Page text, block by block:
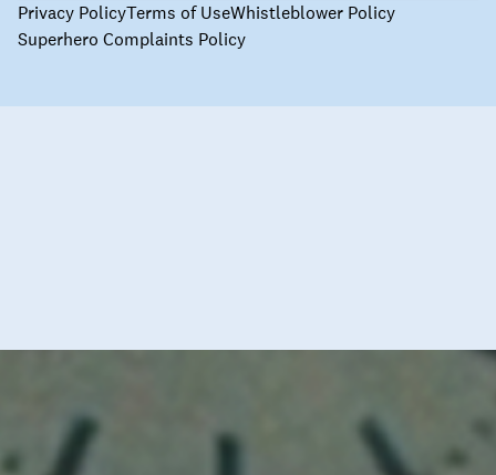
Privacy PolicyTerms of UseWhistleblower Policy
Superhero Complaints Policy